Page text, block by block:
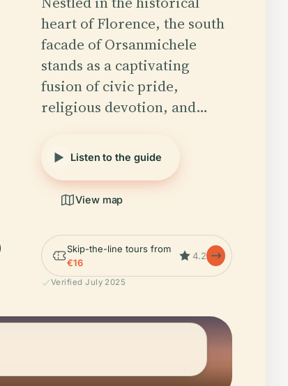
heart of Florence, the south
facade of Orsanmichele
stands as a captivating
fusion of civic pride,
religious devotion, and…
Listen to the guide
View map
Skip-the-line tours from
€16
4.2
Verified July 2025